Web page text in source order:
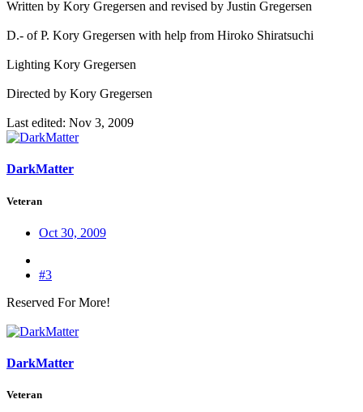
Written by Kory Gregersen and revised by Justin Gregersen
D.- of P. Kory Gregersen with help from Hiroko Shiratsuchi
Lighting Kory Gregersen
Directed by Kory Gregersen
Last edited: Nov 3, 2009
DarkMatter
Veteran
Oct 30, 2009
#3
Reserved For More!
DarkMatter
Veteran